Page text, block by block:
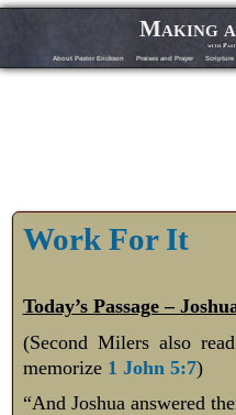
Making
with
About Pastor Erickson Praises and Prayer Scripture
Work For It
Today’s Passage –
(Second Milers also
memorize 1 John 5:7)
“And Joshua answered